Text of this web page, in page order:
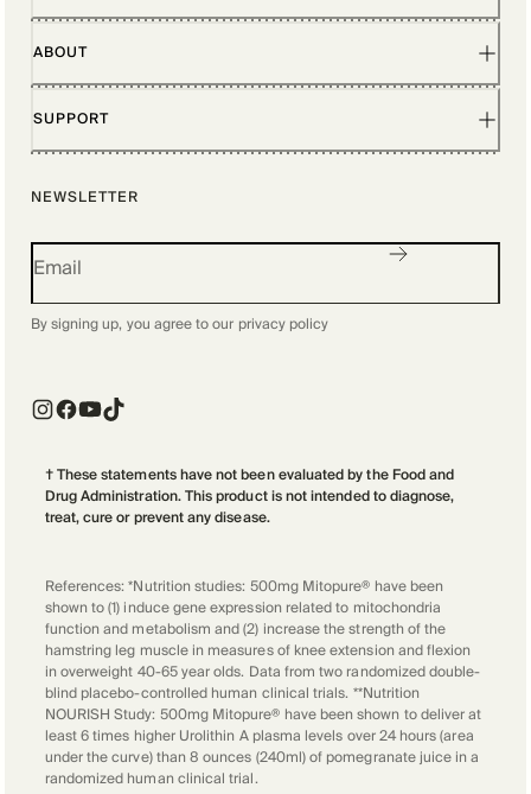
ABOUT
SUPPORT
NEWSLETTER
By signing up, you agree to our privacy policy
† These statements have not been evaluated by the Food and
Drug Administration. This product is not intended to diagnose,
treat, cure or prevent any disease.
References: *Nutrition studies: 500mg Mitopure® have been
shown to (1) induce gene expression related to mitochondria
function and metabolism and (2) increase the strength of the
hamstring leg muscle in measures of knee extension and flexion
in overweight 40-65 year olds. Data from two randomized double-
blind placebo-controlled human clinical trials. **Nutrition
NOURISH Study: 500mg Mitopure® have been shown to deliver at
least 6 times higher Urolithin A plasma levels over 24 hours (area
under the curve) than 8 ounces (240ml) of pomegranate juice in a
randomized human clinical trial.